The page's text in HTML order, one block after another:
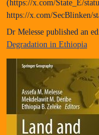
(https://x.com/State_E/
https://x.com/SecBlinken/
Dr Melesse published an
Degradation in Ethiopia